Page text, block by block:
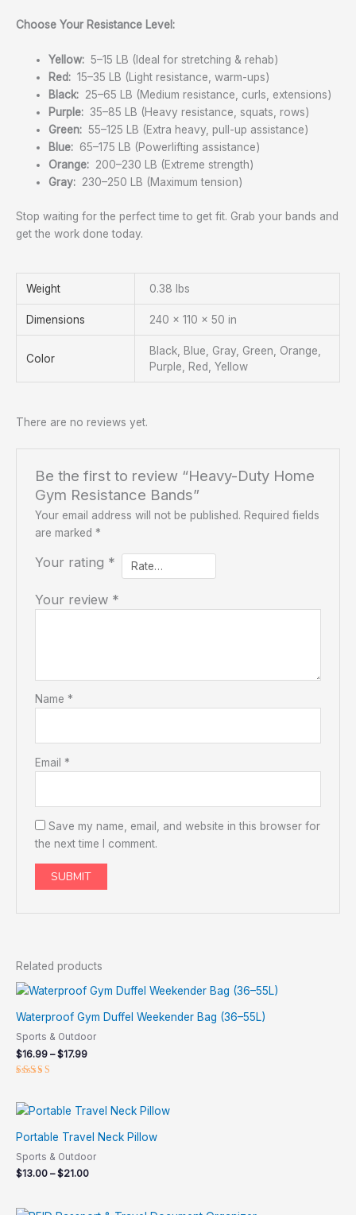
Choose Your Resistance Level:
Yellow: 5–15 LB (Ideal for stretching & rehab)
Red: 15–35 LB (Light resistance, warm-ups)
Black: 25–65 LB (Medium resistance, curls, extensions)
Purple: 35–85 LB (Heavy resistance, squats, rows)
Green: 55–125 LB (Extra heavy, pull-up assistance)
Blue: 65–175 LB (Powerlifting assistance)
Orange: 200–230 LB (Extreme strength)
Gray: 230–250 LB (Maximum tension)
Stop waiting for the perfect time to get fit. Grab your bands and
get the work done today.
Weight 0.38 lbs
Dimensions 240 × 110 × 50 in
Color
Black, Blue, Gray, Green, Orange,
Purple, Red, Yellow
There are no reviews yet.
Be the first to review “Heavy-Duty Home
Gym Resistance Bands”
Your email address will not be published. Required fields
are marked *
Your rating *
Your review *
Name *
Email *
Save my name, email, and website in this browser for
the next time I comment.
Related products
Waterproof Gym Duffel Weekender Bag (36–55L)
Sports & Outdoor
$16.99 – $17.99
out of 5
Portable Travel Neck Pillow
Sports & Outdoor
$13.00 – $21.00